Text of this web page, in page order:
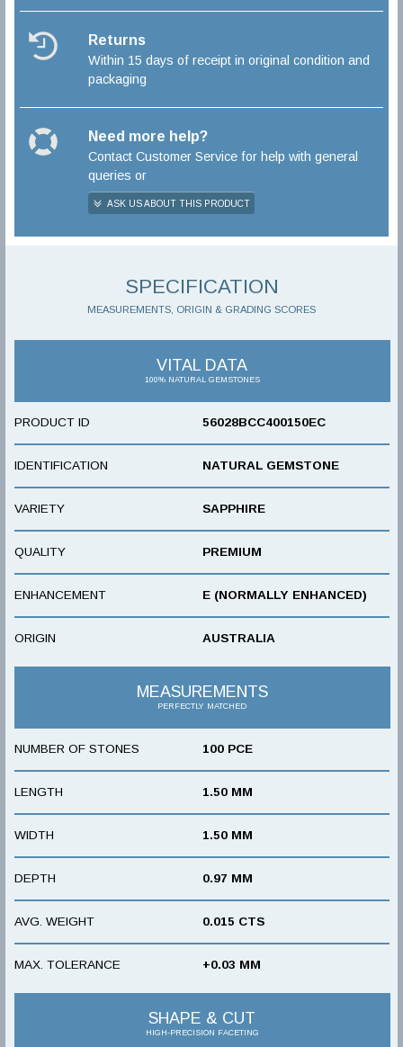
Returns
Within 15 days of receipt in original condition and
packaging
Need more help?
Contact Customer Service for help with general
queries or
ASK US ABOUT THIS PRODUCT
SPECIFICATION
MEASUREMENTS, ORIGIN & GRADING SCORES
VITAL DATA
100% NATURAL GEMSTONES
PRODUCT ID 56028BCC400150EC
IDENTIFICATION NATURAL GEMSTONE
VARIETY SAPPHIRE
QUALITY PREMIUM
ENHANCEMENT E (NORMALLY ENHANCED)
ORIGIN AUSTRALIA
MEASUREMENTS
PERFECTLY MATCHED
NUMBER OF STONES 100 PCE
LENGTH 1.50 MM
WIDTH 1.50 MM
DEPTH 0.97 MM
AVG. WEIGHT 0.015 CTS
MAX. TOLERANCE +0.03 MM
SHAPE & CUT
HIGH-PRECISION FACETING